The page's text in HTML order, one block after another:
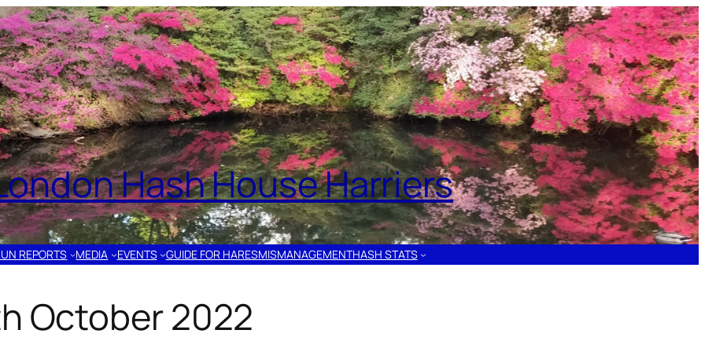
Hash House Harriers
REPORTS MEDIA EVENTS GUIDE FOR HARESMISMANAGEMENTHASH STATS
October 2022